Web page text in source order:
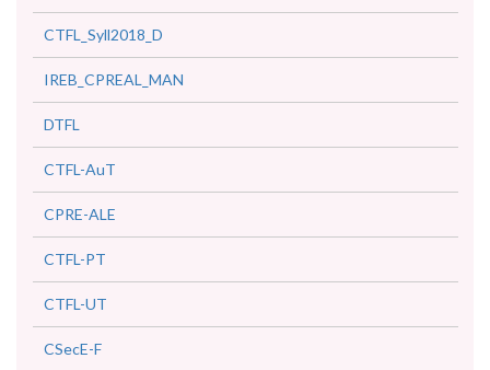
CTFL_Syll2018_D
IREB_CPREAL_MAN
DTFL
CTFL-AuT
CPRE-ALE
CTFL-PT
CTFL-UT
CSecE-F